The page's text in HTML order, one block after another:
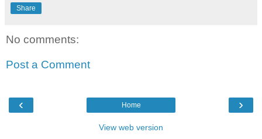
Share
No comments:
Post a Comment
‹ ›
Home
View web version